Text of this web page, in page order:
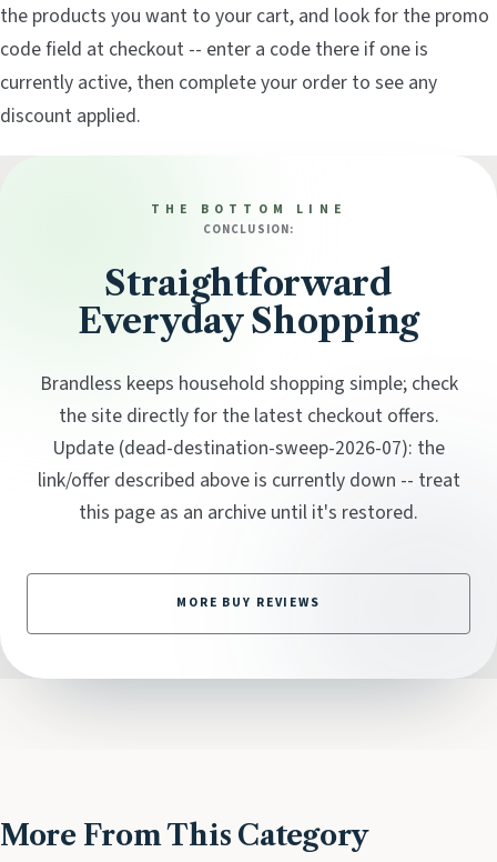
the products you want to your cart, and look for the promo
code field at checkout -- enter a code there if one is
currently active, then complete your order to see any
discount applied.
THE BOTTOM LINE
CONCLUSION:
Straightforward
Everyday Shopping
Brandless keeps household shopping simple; check
the site directly for the latest checkout offers.
Update (dead-destination-sweep-2026-07): the
link/offer described above is currently down -- treat
this page as an archive until it's restored.
MORE BUY REVIEWS
More From This Category